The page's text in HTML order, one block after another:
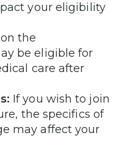
your eligibility
the
be eligible for
care after
If you wish to join
the specifics of
may affect your